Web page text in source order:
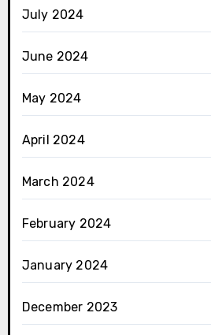
July 2024
June 2024
May 2024
April 2024
March 2024
February 2024
January 2024
December 2023